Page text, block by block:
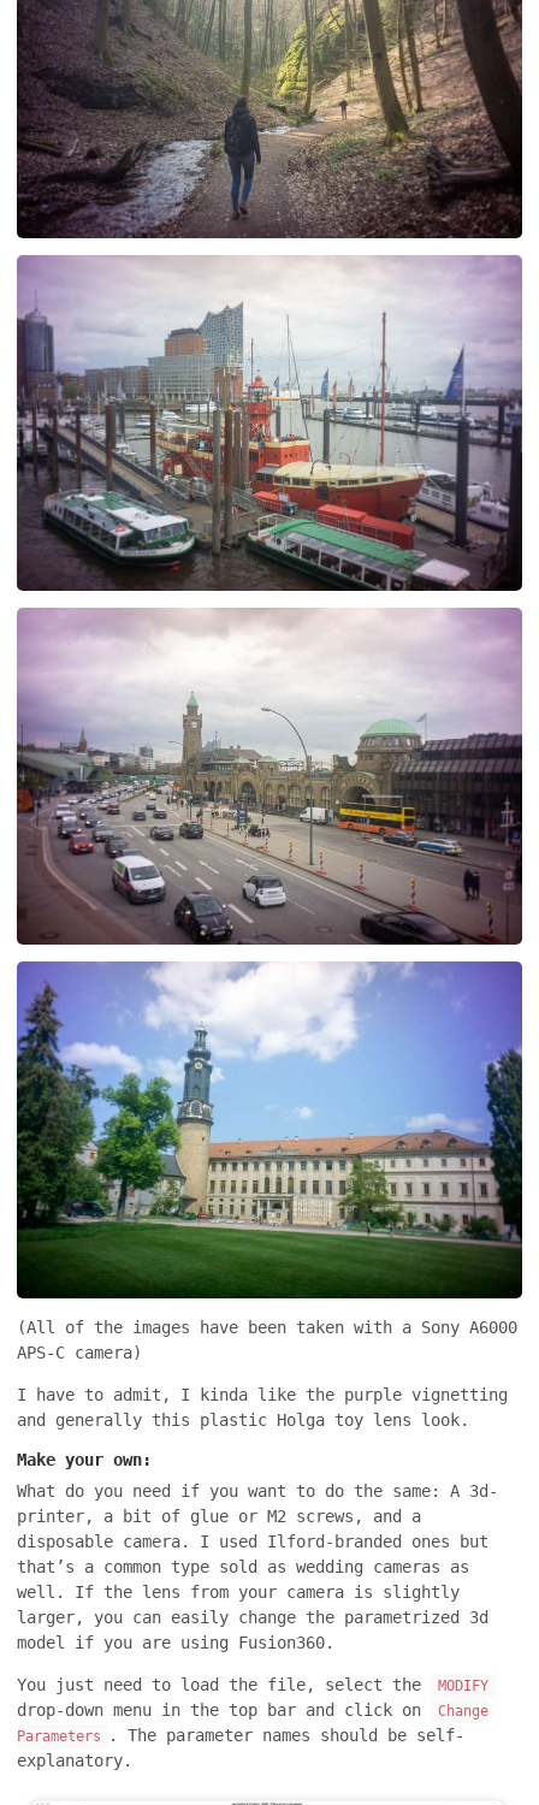
(All of the images have been taken with a Sony A6000
APS-C camera)
I have to admit, I kinda like the purple vignetting
and generally this plastic Holga toy lens look.
Make your own:
What do you need if you want to do the same: A 3d-
printer, a bit of glue or M2 screws, and a
disposable camera. I used Ilford-branded ones but
that’s a common type sold as wedding cameras as
well. If the lens from your camera is slightly
larger, you can easily change the parametrized 3d
model if you are using Fusion360.
You just need to load the file, select the MODIFY
drop-down menu in the top bar and click on
Change
Parameters
. The parameter names should be self-
explanatory.